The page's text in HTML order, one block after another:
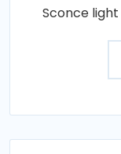
Sconce